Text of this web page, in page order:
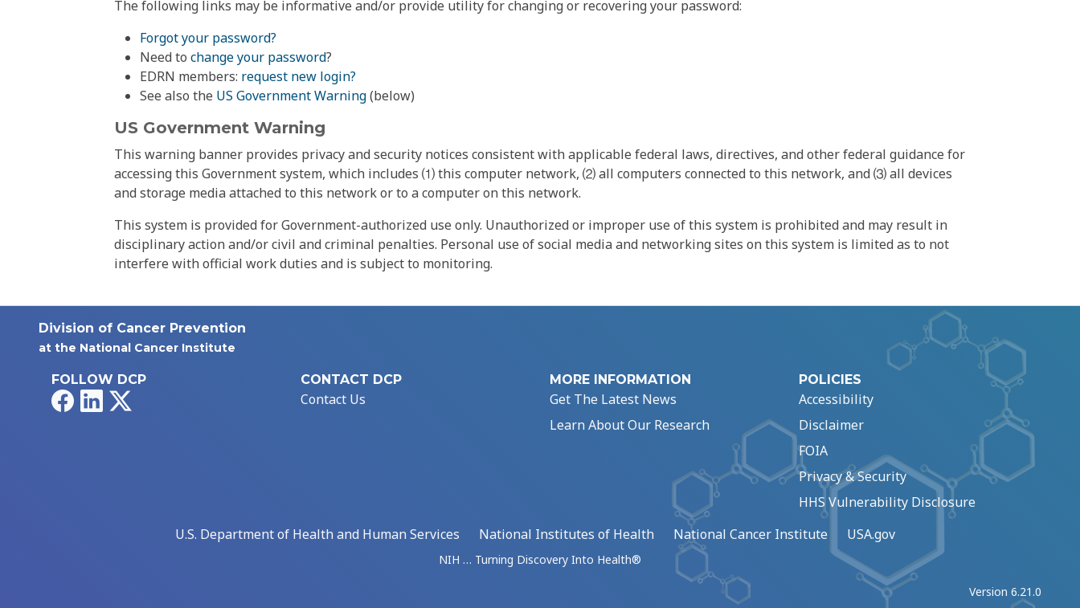
The following links may be informative and/or provide utility for changing or recovering your password:
Forgot your password?
Need to change your password?
EDRN members: request new login?
See also the US Government Warning(below)
US Government Warning
This warning banner provides privacy and security notices consistent with applicable federal laws, directives, and other federal guidance for
accessing this Government system, which includes ⑴ this computer network, ⑵ all computers connected to this network, and ⑶ all devices
and storage media attached to this network or to a computer on this network.
This system is provided for Government-authorized use only. Unauthorized or improper use of this system is prohibited and may result in
disciplinary action and/or civil and criminal penalties. Personal use of social media and networking sites on this system is limited as to not
interfere with official work duties and is subject to monitoring.
Division of Cancer Prevention
at the National Cancer Institute
FOLLOW DCP
FacebookLinkedIn
CONTACT DCP
Contact Us
MORE INFORMATION
Get The Latest News
Learn About Our Research
POLICIES
Accessibility
Disclaimer
FOIA
Privacy & Security
HHS Vulnerability Disclosure
U.S. Department of Health and Human Services
National Institutes of Health National Cancer Institute USA.gov
NIH … Turning Discovery Into Health®
Version 6.21.0